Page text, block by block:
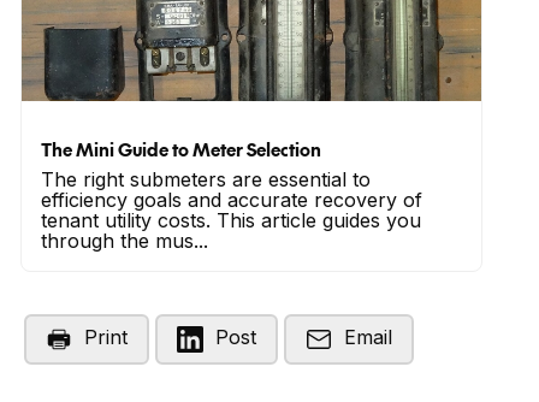
The Mini Guide to Meter Selection
The right submeters are essential to
efficiency goals and accurate recovery of
tenant utility costs. This article guides you
through the mus...
Print Post Email